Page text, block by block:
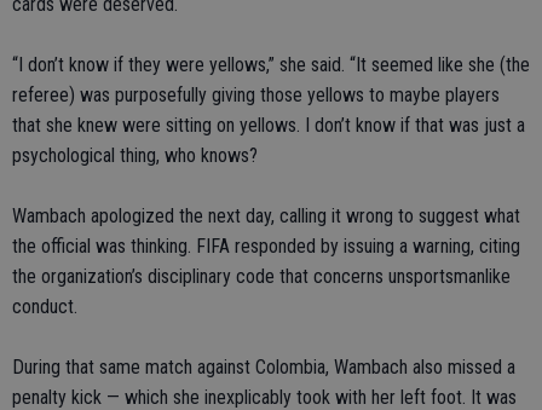
“I don’t know if they were yellows,” she said. “It seemed like she (the
referee) was purposefully giving those yellows to maybe players
that she knew were sitting on yellows. I don’t know if that was just a
psychological thing, who knows?
Wambach apologized the next day, calling it wrong to suggest what
the official was thinking. FIFA responded by issuing a warning, citing
the organization’s disciplinary code that concerns unsportsmanlike
conduct.
During that same match against Colombia, Wambach also missed a
penalty kick — which she inexplicably took with her left foot. It was